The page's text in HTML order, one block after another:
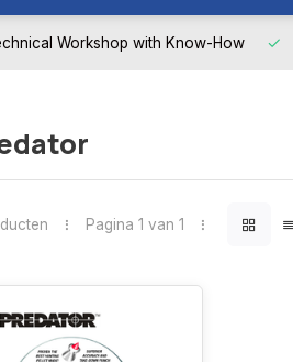
Workshop with Know-How
Pagina 1 van 1